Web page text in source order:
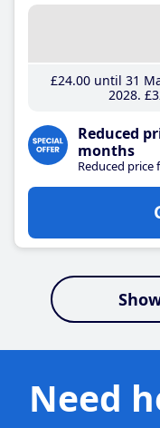
£24.00until 31
2028
Reduced
months
Reduced price
Need